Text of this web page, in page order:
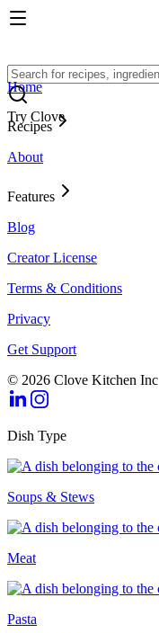
Try Clove
Home
Recipes
About
Features
Blog
Creator License
Terms & Conditions
Privacy
Get Support
© 2026 Clove Kitchen Inc
Dish Type
Soups & Stews
Meat
Pasta